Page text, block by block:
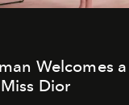
Welcomes
Dior